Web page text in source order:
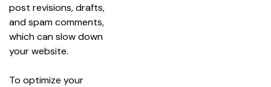
post revisions, drafts,
and spam comments,
which can slow down
your website.
To optimize your